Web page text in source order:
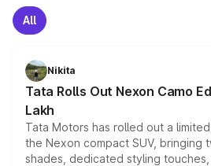
All
Nikita
Tata Rolls Out Nexon Camo
Lakh
Tata Motors has rolled out a
the Nexon compact SUV, bringing
shades, dedicated styling